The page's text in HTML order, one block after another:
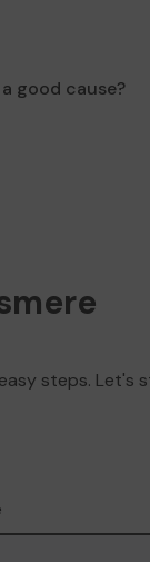
good cause?
steps. Let's